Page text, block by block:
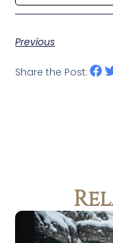
Previous
Share the Post: